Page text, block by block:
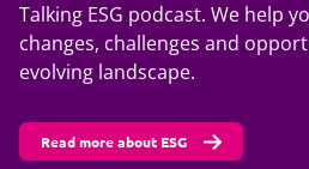
Talking ESG podcast. We help
changes, challenges and
evolving landscape.
Read more about ESG